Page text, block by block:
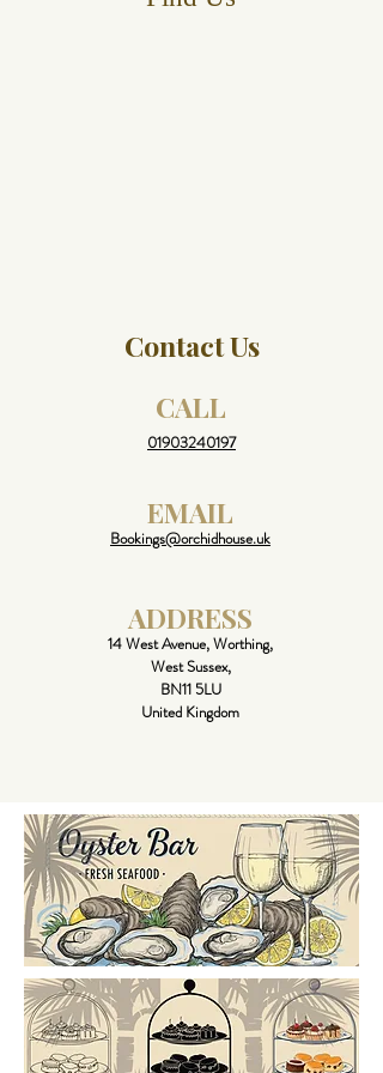
Contact Us
01903240197
CALL
EMAIL
ADDRESS
Bookings@orchidhouse.uk
14 West Avenue, Worthing,
West Sussex,
BN11 5LU
United Kingdom